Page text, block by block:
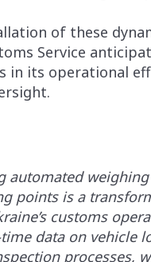
of these
Service
in its operational
automated
points is a
customs
data on vehicle
processes,